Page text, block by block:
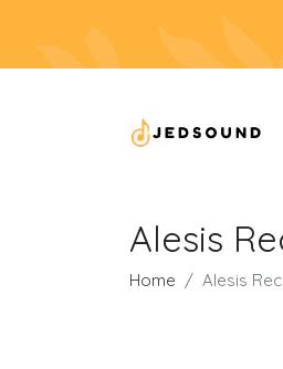
Alesis
Home Alesis